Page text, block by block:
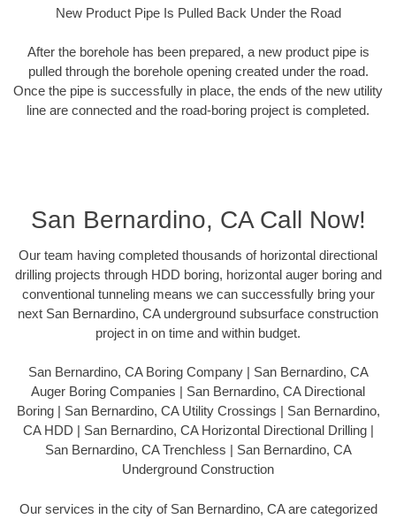
New Product Pipe Is Pulled Back Under the Road
After the borehole has been prepared, a new product pipe is
pulled through the borehole opening created under the road.
Once the pipe is successfully in place, the ends of the new utility
line are connected and the road-boring project is completed.
San Bernardino, CA Call Now!
Our team having completed thousands of horizontal directional
drilling projects through HDD boring, horizontal auger boring and
conventional tunneling means we can successfully bring your
next San Bernardino, CA underground subsurface construction
project in on time and within budget.
San Bernardino, CA Boring Company | San Bernardino, CA
Auger Boring Companies | San Bernardino, CA Directional
Boring | San Bernardino, CA Utility Crossings | San Bernardino,
CA HDD | San Bernardino, CA Horizontal Directional Drilling |
San Bernardino, CA Trenchless | San Bernardino, CA
Underground Construction
Our services in the city of San Bernardino, CA are categorized